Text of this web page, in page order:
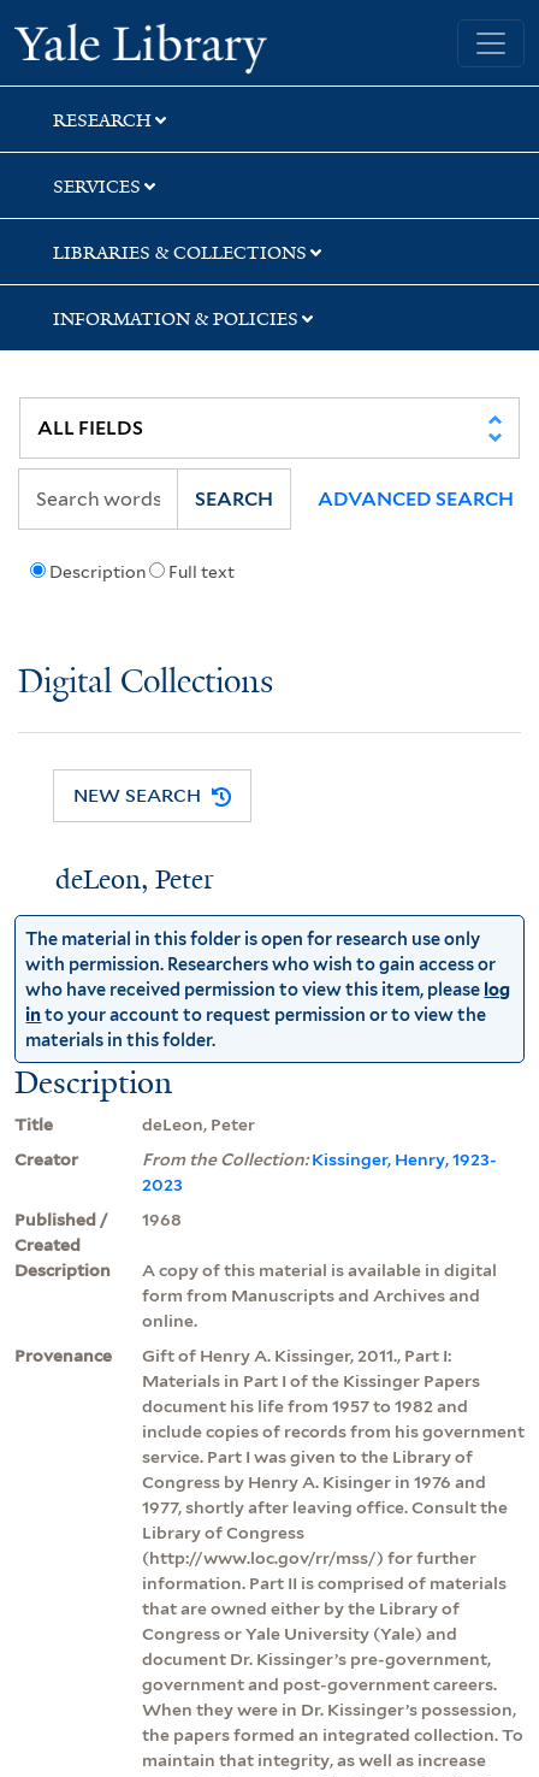
Skip
to
search
Skip
to
main
content
Yale University Library
RESEARCH
SERVICES
LIBRARIES & COLLECTIONS
INFORMATION & POLICIES
Description Full text
SEARCH ADVANCED SEARCH
Digital Collections
NEW SEARCH
deLeon, Peter
The material in this folder is open for research use only
with permission. Researchers who wish to gain access or
who have received permission to view this item, please log
into your account to request permission or to view the
materials in this folder.
Description
Title
deLeon, Peter
Creator
From the Collection:Kissinger, Henry, 1923-
2023
Published /
Created
1968
Description
A copy of this material is available in digital
form from Manuscripts and Archives and
online.
Provenance
Gift of Henry A. Kissinger, 2011., Part I:
Materials in Part I of the Kissinger Papers
document his life from 1957 to 1982 and
include copies of records from his government
service. Part I was given to the Library of
Congress by Henry A. Kisinger in 1976 and
1977, shortly after leaving office. Consult the
Library of Congress
(http://www.loc.gov/rr/mss/) for further
information. Part II is comprised of materials
that are owned either by the Library of
Congress or Yale University (Yale) and
document Dr. Kissinger’s pre-government,
government and post-government careers.
When they were in Dr. Kissinger’s possession,
the papers formed an integrated collection. To
maintain that integrity, as well as increase